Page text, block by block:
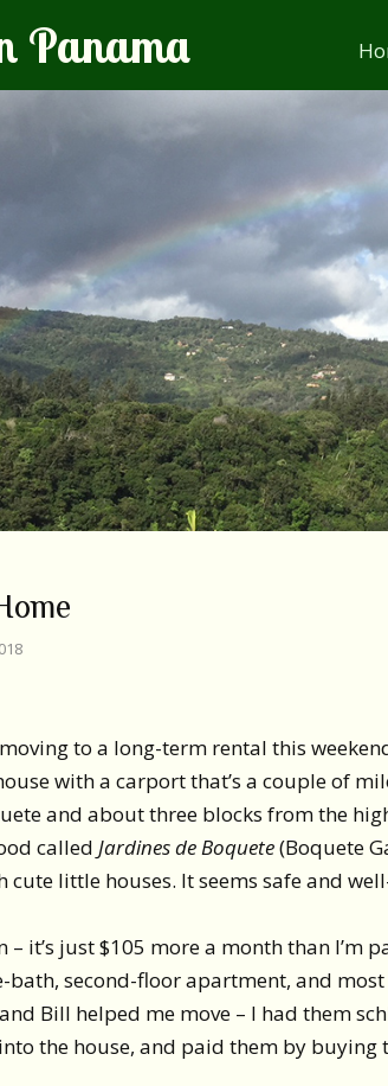
Panama
to a long-term rental this
with a carport that’s a couple of
and about three blocks from the
called Jardines de Boquete(Boquete
cute little houses. It seems safe and
it’s just $105 more a month than I’m
bath, second-floor apartment, and
and Bill helped me move – I had them
the house, and paid them by buying